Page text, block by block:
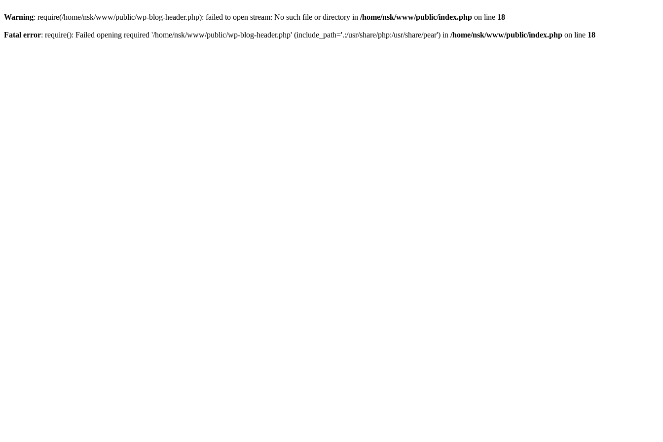
Warning: require(/home/nsk/www/public/wp-blog-header.php): failed to open stream: No such file or directory in /home/nsk/www/public/index.php on line 18
Fatal error: require(): Failed opening required '/home/nsk/www/public/wp-blog-header.php' (include_path='.:/usr/share/php:/usr/share/pear') in /home/nsk/www/public/index.php on line 18